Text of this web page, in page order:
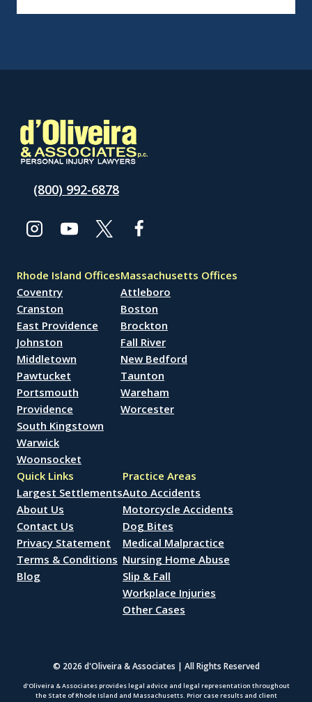
(800) 992-6878
Rhode Island Offices
Coventry
Cranston
East Providence
Johnston
Middletown
Pawtucket
Portsmouth
Providence
South Kingstown
Warwick
Woonsocket
Massachusetts Offices
Attleboro
Boston
Brockton
Fall River
New Bedford
Taunton
Wareham
Worcester
Quick Links
Largest Settlements
About Us
Contact Us
Privacy Statement
Terms & Conditions
Blog
Practice Areas
Auto Accidents
Motorcycle Accidents
Dog Bites
Medical Malpractice
Nursing Home Abuse
Slip & Fall
Workplace Injuries
Other Cases
© 2026 d'Oliveira & Associates | All Rights Reserved
d’Oliveira & Associates provides legal advice and legal representation throughout
the State of Rhode Island and Massachusetts. Prior case results and client